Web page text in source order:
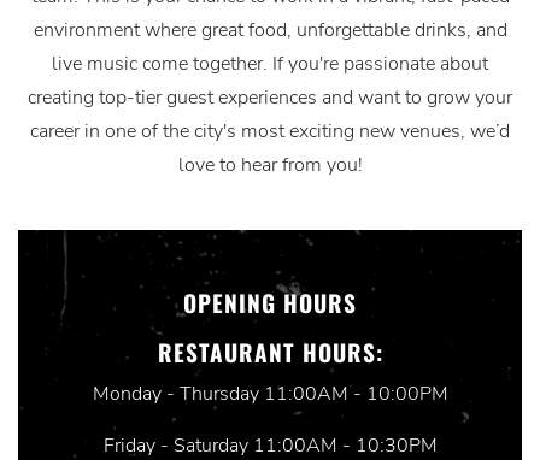
environment where great food, unforgettable drinks, and
live music come together. If you're passionate about
creating top-tier guest experiences and want to grow your
career in one of the city's most exciting new venues, we’d
love to hear from you!
OPENING HOURS
RESTAURANT HOURS:
Monday - Thursday 11:00AM - 10:00PM
Friday - Saturday 11:00AM - 10:30PM